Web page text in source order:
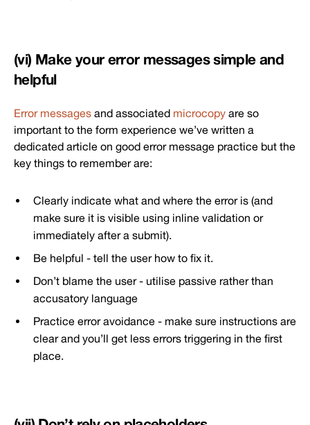
(vi) Make your error messages simple and
helpful
Error messages and associated microcopy are so
important to the form experience we’ve written a
dedicated article on good error message practice but the
key things to remember are:
Clearly indicate what and where the error is (and
make sure it is visible using inline validation or
immediately after a submit).
Be helpful - tell the user how to fix it.
Don’t blame the user - utilise passive rather than
accusatory language
Practice error avoidance - make sure instructions are
clear and you’ll get less errors triggering in the first
place.